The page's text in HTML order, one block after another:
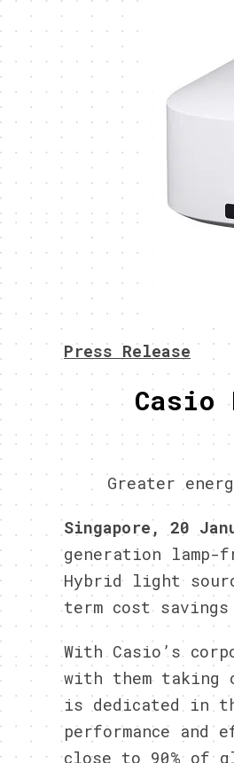
Press Release
Casio
Greater
Singapore, 20
generation lamp-
Hybrid light
term cost
With Casio’s
with them taking
is dedicated in
performance
close to 90% of